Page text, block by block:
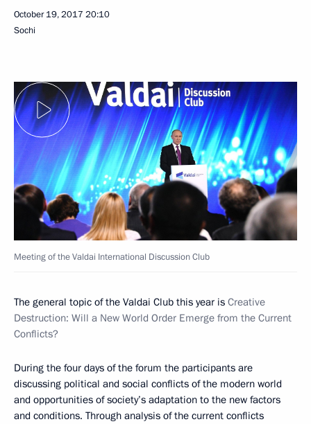
October 19, 2017 20:10
Sochi
Meeting of the Valdai International Discussion Club
The general topic of the Valdai Club this year is Creative
Destruction: Will a New World Order Emerge from the Current
Conflicts?
During the four days of the forum the participants are
discussing political and social conflicts of the modern world
and opportunities of society’s adaptation to the new factors
and conditions. Through analysis of the current conflicts